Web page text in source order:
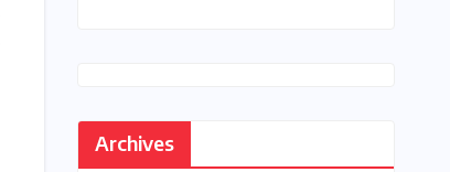
Archives